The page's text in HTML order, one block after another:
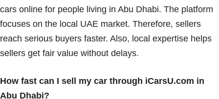
cars online for people living in Abu Dhabi. The platform
focuses on the local UAE market. Therefore, sellers
reach serious buyers faster. Also, local expertise helps
sellers get fair value without delays.
How fast can I sell my car through iCarsU.com in
Abu Dhabi?